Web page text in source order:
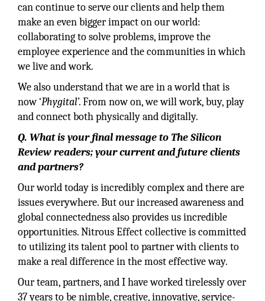
can continue to serve our clients and help them
make an even bigger impact on our world:
collaborating to solve problems, improve the
employee experience and the communities in which
we live and work.
We also understand that we are in a world that is
now ‘Phygital’. From now on, we will work, buy, play
and connect both physically and digitally.
Q. What is your final message to The Silicon
Review readers; your current and future clients
and partners?
Our world today is incredibly complex and there are
issues everywhere. But our increased awareness and
global connectedness also provides us incredible
opportunities. Nitrous Effect collective is committed
to utilizing its talent pool to partner with clients to
make a real difference in the most effective way.
Our team, partners, and I have worked tirelessly over
37 years to be nimble, creative, innovative, service-